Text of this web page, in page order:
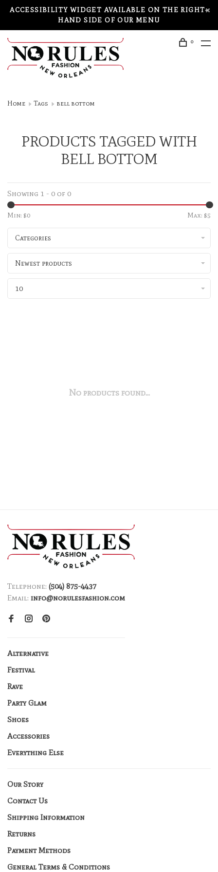
ACCESSIBILITY WIDGET AVAILABLE ON THE RIGHT-
HAND SIDE OF OUR MENU
0
Home Tags bell bottom
PRODUCTS TAGGED WITH
BELL BOTTOM
Showing 1 - 0 of 0
Min: $0 Max: $5
Categories
Newest products
10
No products found...
Telephone: (504) 875-4437
Email: info@norulesfashion.com
Alternative
Festival
Rave
Party Glam
Shoes
Accessories
Everything Else
Our Story
Contact Us
Shipping Information
Returns
Payment Methods
General Terms & Conditions